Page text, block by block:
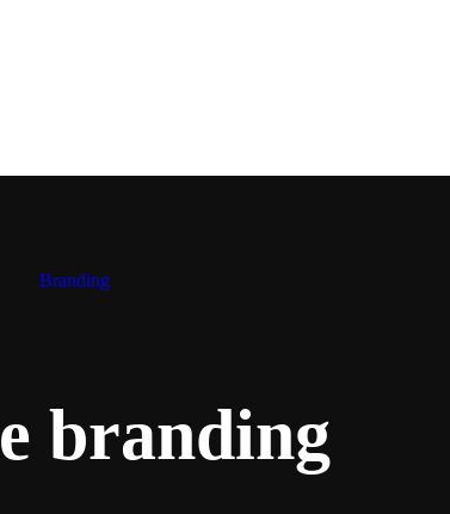
Branding
branding